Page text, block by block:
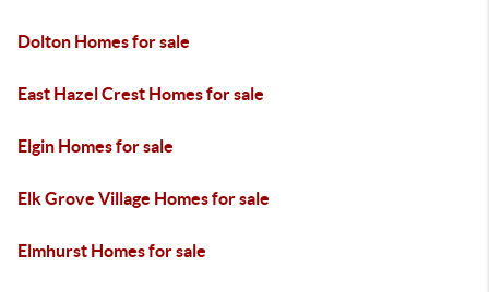
Dolton Homes for sale
East Hazel Crest Homes for sale
Elgin Homes for sale
Elk Grove Village Homes for sale
Elmhurst Homes for sale